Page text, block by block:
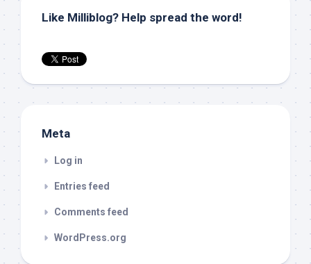
Like Milliblog? Help spread the word!
Meta
Log in
Entries feed
Comments feed
WordPress.org